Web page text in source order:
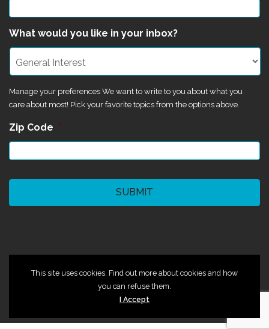
What would you like in your inbox?
Manage your preferences We want to write to you about what you
care about most! Pick your favorite topics from the options above.
Zip Code *
This site uses cookies. Find out more about cookies and how
you can refuse them.
I Accept